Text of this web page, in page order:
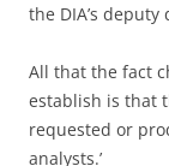
the DIA’s
All that the fact
establish is that
requested or
analysts.’